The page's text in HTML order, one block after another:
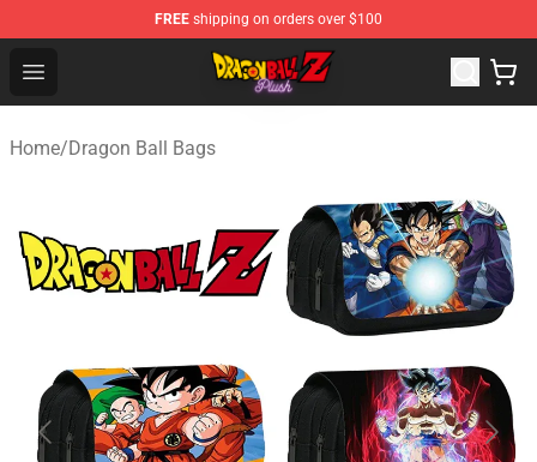
FREE shipping on orders over $100
Open menu
Dragon Ball Plush Shop - Official Dragon Ball Plush Store
Home/Dragon Ball Bags